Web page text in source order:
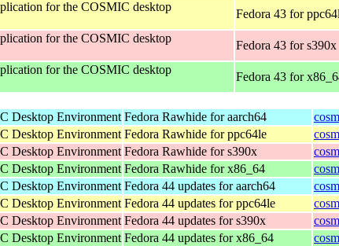
for the COSMIC desktop
Fedora 43 for
for the COSMIC desktop
Fedora 43 for s390x
for the COSMIC desktop
Fedora 43 for
Desktop Environment Fedora Rawhide for aarch64
Desktop Environment Fedora Rawhide for ppc64le
Desktop Environment Fedora Rawhide for s390x
Desktop Environment Fedora Rawhide for x86_64
Desktop Environment Fedora 44 updates for aarch64
Desktop Environment Fedora 44 updates for ppc64le
Desktop Environment Fedora 44 updates for s390x
Desktop Environment Fedora 44 updates for x86_64